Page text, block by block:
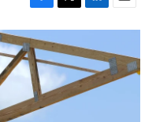
F
a
c
e
b
o
o
k
T
w
i
t
t
e
r
L
i
k
e
d
I
E
m
i
l